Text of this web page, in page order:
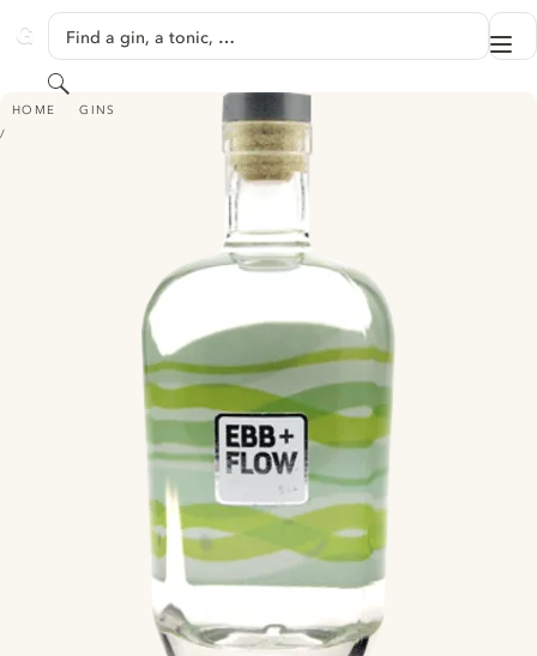
GINVENTORY
Find a gin, a tonic, …
Search
HOME GINS
EBB+FLOW GIN